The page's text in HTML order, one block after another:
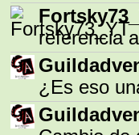
referencia
¿Es eso